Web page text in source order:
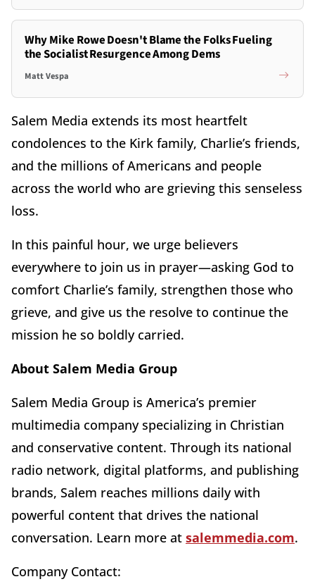
Why Mike Rowe Doesn't Blame the Folks Fueling
the Socialist Resurgence Among Dems
Matt Vespa
Salem Media extends its most heartfelt
condolences to the Kirk family, Charlie’s friends,
and the millions of Americans and people
across the world who are grieving this senseless
loss.
In this painful hour, we urge believers
everywhere to join us in prayer—asking God to
comfort Charlie’s family, strengthen those who
grieve, and give us the resolve to continue the
mission he so boldly carried.
About Salem Media Group
Salem Media Group is America’s premier
multimedia company specializing in Christian
and conservative content. Through its national
radio network, digital platforms, and publishing
brands, Salem reaches millions daily with
powerful content that drives the national
conversation. Learn more at salemmedia.com.
Company Contact: